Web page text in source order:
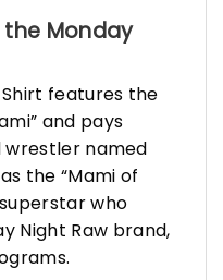
Monday
features the
and pays
named
the “Mami of
superstar who
Night Raw brand,